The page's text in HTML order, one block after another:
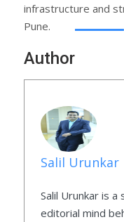
infrastructure and
Pune.
Author
Salil Urunkar
Salil Urunkar is
editorial mind